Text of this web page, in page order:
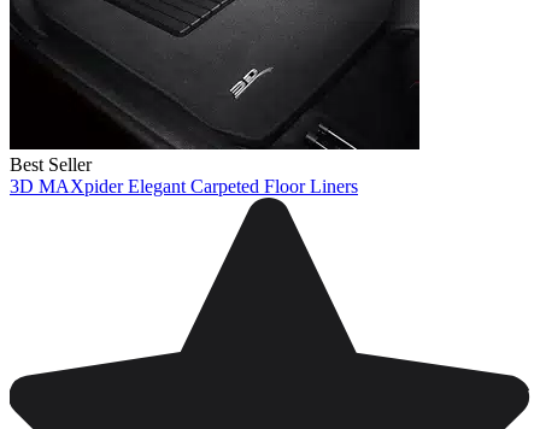
Best Seller
3D MAXpider Elegant Carpeted Floor Liners